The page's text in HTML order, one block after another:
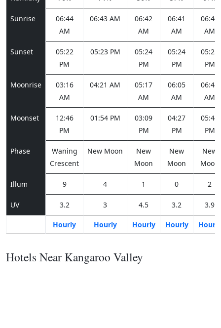
Sunrise
06:44
AM
06:43 AM
06:42
AM
06:41
AM
06:40
AM
Sunset
05:22
PM
05:23 PM
05:24
PM
05:24
PM
05:25
PM
Moonrise
03:16
AM
04:21 AM
05:17
AM
06:05
AM
06:45
AM
Moonset
12:46
PM
01:54 PM
03:09
PM
04:27
PM
05:44
PM
Phase
Waning
Crescent
New Moon
New
Moon
New
Moon
New
Moon
Illum 9 4 1 0 2
UV 3.2 3 4.5 3.2 3.9
Hourly Hourly Hourly Hourly Hourly
Hotels Near Kangaroo Valley